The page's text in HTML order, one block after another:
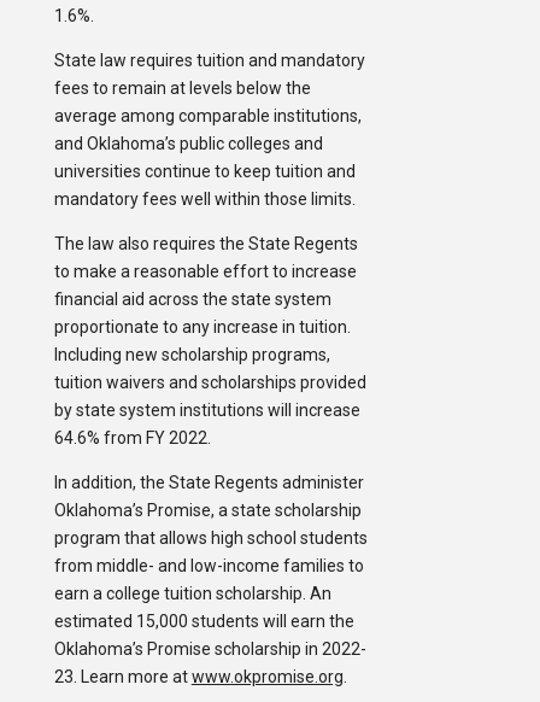
1.6%.
State law requires tuition and mandatory
fees to remain at levels below the
average among comparable institutions,
and Oklahoma’s public colleges and
universities continue to keep tuition and
mandatory fees well within those limits.
The law also requires the State Regents
to make a reasonable effort to increase
financial aid across the state system
proportionate to any increase in tuition.
Including new scholarship programs,
tuition waivers and scholarships provided
by state system institutions will increase
64.6% from FY 2022.
In addition, the State Regents administer
Oklahoma’s Promise, a state scholarship
program that allows high school students
from middle- and low-income families to
earn a college tuition scholarship. An
estimated 15,000 students will earn the
Oklahoma’s Promise scholarship in 2022-
23. Learn more atwww.okpromise.org.